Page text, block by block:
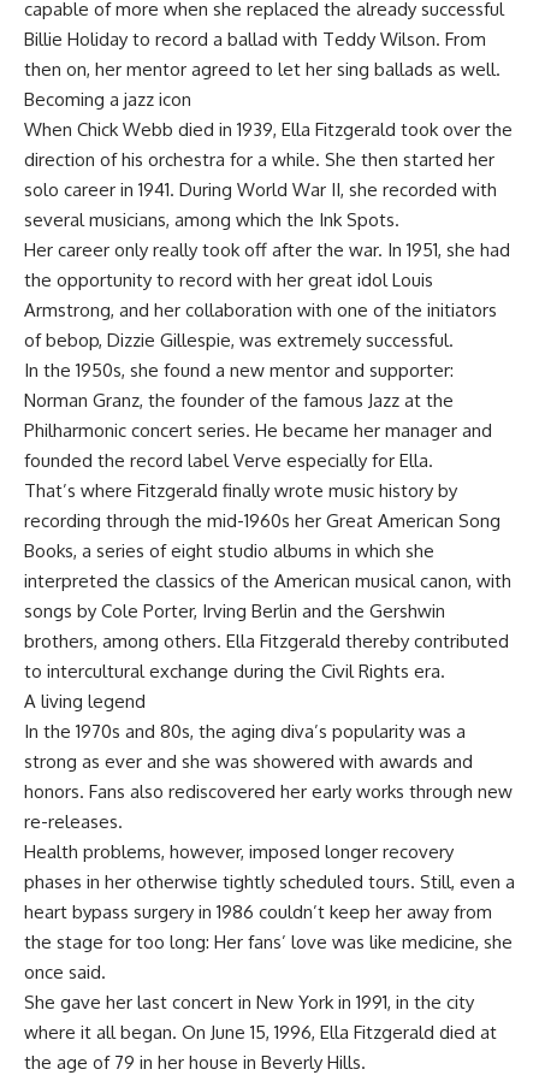
capable of more when she replaced the already successful
Billie Holiday to record a ballad with Teddy Wilson. From
then on, her mentor agreed to let her sing ballads as well.
Becoming a jazz icon
When Chick Webb died in 1939, Ella Fitzgerald took over the
direction of his orchestra for a while. She then started her
solo career in 1941. During World War II, she recorded with
several musicians, among which the Ink Spots.
Her career only really took off after the war. In 1951, she had
the opportunity to record with her great idol Louis
Armstrong, and her collaboration with one of the initiators
of bebop, Dizzie Gillespie, was extremely successful.
In the 1950s, she found a new mentor and supporter:
Norman Granz, the founder of the famous Jazz at the
Philharmonic concert series. He became her manager and
founded the record label Verve especially for Ella.
That’s where Fitzgerald finally wrote music history by
recording through the mid-1960s her Great American Song
Books, a series of eight studio albums in which she
interpreted the classics of the American musical canon, with
songs by Cole Porter, Irving Berlin and the Gershwin
brothers, among others. Ella Fitzgerald thereby contributed
to intercultural exchange during the Civil Rights era.
A living legend
In the 1970s and 80s, the aging diva’s popularity was a
strong as ever and she was showered with awards and
honors. Fans also rediscovered her early works through new
re-releases.
Health problems, however, imposed longer recovery
phases in her otherwise tightly scheduled tours. Still, even a
heart bypass surgery in 1986 couldn’t keep her away from
the stage for too long: Her fans’ love was like medicine, she
once said.
She gave her last concert in New York in 1991, in the city
where it all began. On June 15, 1996, Ella Fitzgerald died at
the age of 79 in her house in Beverly Hills.